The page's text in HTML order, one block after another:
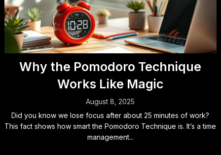
Why the Pomodoro Technique
Works Like Magic
August 8, 2025
Did you know we lose focus after about 25 minutes of work?
This fact shows how smart the Pomodoro Technique is. It’s a time
management...